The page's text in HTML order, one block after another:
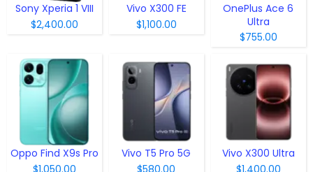
Sony Xperia 1 VIII
$2,400.00
Vivo X300 FE
$1,100.00
OnePlus Ace 6
Ultra
$755.00
Oppo Find X9s Pro
$1,050.00
Vivo T5 Pro 5G
$580.00
Vivo X300 Ultra
$1,400.00